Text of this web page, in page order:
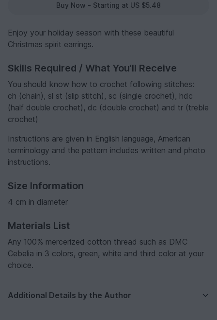
Buy Now - Starting at US $5.48
Enjoy your holiday season with these beautiful
Christmas spirit earrings.
Skills Required / What You'll Receive
You should know how to crochet following stitches:
ch (chain), sl st (slip stitch), sc (single crochet), hdc
(half double crochet), dc (double crochet) and tr (treble
crochet)
Instructions are given in English language, American
terminology and the pattern includes written and photo
instructions.
Size Information
4 cm in diameter
Materials List
Any 100% mercerized cotton thread such as DMC
Cebelia in 3 colors, green, white and third color at your
choice.
Additional Details by the Author